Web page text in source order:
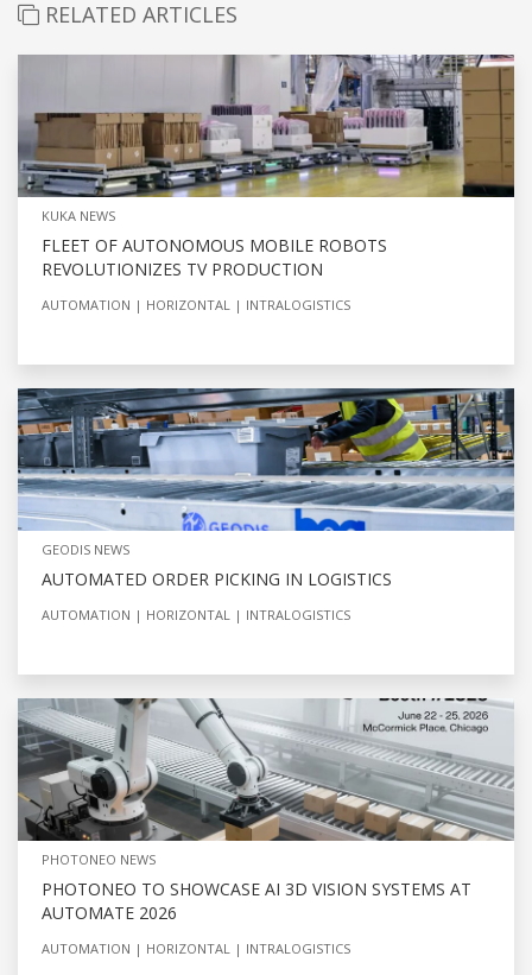
RELATED ARTICLES
KUKA NEWS
FLEET OF AUTONOMOUS MOBILE ROBOTS
REVOLUTIONIZES TV PRODUCTION
AUTOMATION HORIZONTAL INTRALOGISTICS
GEODIS NEWS
AUTOMATED ORDER PICKING IN LOGISTICS
AUTOMATION HORIZONTAL INTRALOGISTICS
PHOTONEO NEWS
PHOTONEO TO SHOWCASE AI 3D VISION SYSTEMS AT
AUTOMATE 2026
AUTOMATION HORIZONTAL INTRALOGISTICS